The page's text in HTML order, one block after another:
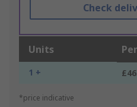
Check
Units
1 +
*price indicative